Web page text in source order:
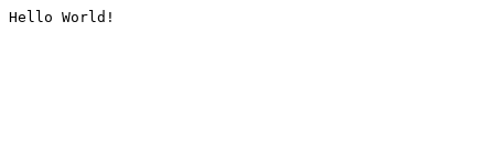
Hello World!